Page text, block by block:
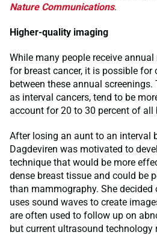
Nature Communications.
Higher-quality imaging
While many people receive
for breast cancer, it is possible for
between these annual screenings.
as interval cancers, tend to be
account for 20 to 30 percent of all
After losing an aunt to an interval
Dagdeviren was motivated to
technique that would be more
dense breast tissue and could be
than mammography. She decided
uses sound waves to create
are often used to follow up on
but current ultrasound technology